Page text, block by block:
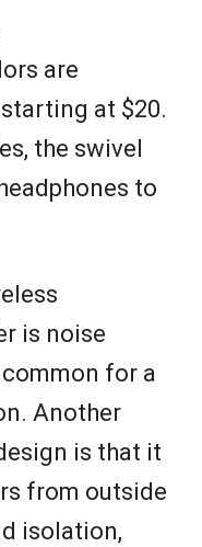
are
at $20.
the swivel
to
is noise
for a
Another
is that it
from outside
isolation,